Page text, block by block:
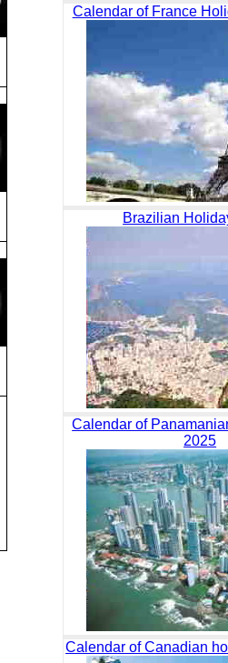
Calendar of France
Brazilian
Calendar of
2025
Calendar of Canadian